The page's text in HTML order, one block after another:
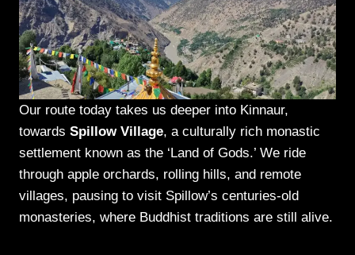
Our route today takes us deeper into Kinnaur,
towards Spillow Village, a culturally rich monastic
settlement known as the ‘Land of Gods.’ We ride
through apple orchards, rolling hills, and remote
villages, pausing to visit Spillow’s centuries-old
monasteries, where Buddhist traditions are still alive.